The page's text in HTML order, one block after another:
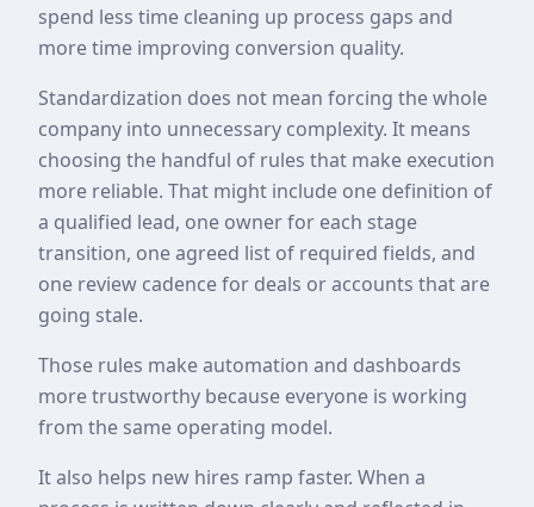
spend less time cleaning up process gaps and
more time improving conversion quality.
Standardization does not mean forcing the whole
company into unnecessary complexity. It means
choosing the handful of rules that make execution
more reliable. That might include one definition of
a qualified lead, one owner for each stage
transition, one agreed list of required fields, and
one review cadence for deals or accounts that are
going stale.
Those rules make automation and dashboards
more trustworthy because everyone is working
from the same operating model.
It also helps new hires ramp faster. When a